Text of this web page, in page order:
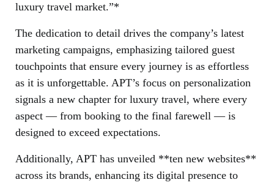
luxury travel market.”*
The dedication to detail drives the company’s latest
marketing campaigns, emphasizing tailored guest
touchpoints that ensure every journey is as effortless
as it is unforgettable. APT’s focus on personalization
signals a new chapter for luxury travel, where every
aspect — from booking to the final farewell — is
designed to exceed expectations.
Additionally, APT has unveiled **ten new websites**
across its brands, enhancing its digital presence to